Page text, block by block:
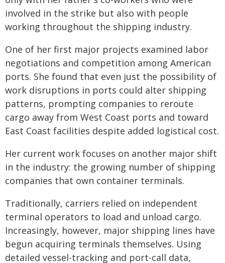
involved in the strike but also with people
working throughout the shipping industry.
One of her first major projects examined labor
negotiations and competition among American
ports. She found that even just the possibility of
work disruptions in ports could alter shipping
patterns, prompting companies to reroute
cargo away from West Coast ports and toward
East Coast facilities despite added logistical cost.
Her current work focuses on another major shift
in the industry: the growing number of shipping
companies that own container terminals.
Traditionally, carriers relied on independent
terminal operators to load and unload cargo.
Increasingly, however, major shipping lines have
begun acquiring terminals themselves. Using
detailed vessel-tracking and port-call data,